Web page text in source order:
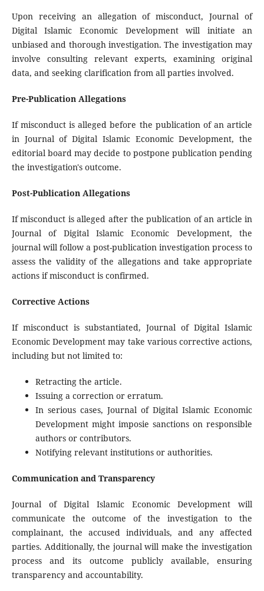
Upon receiving an allegation of misconduct, Journal of
Digital Islamic Economic Development will initiate an
unbiased and thorough investigation. The investigation may
involve consulting relevant experts, examining original
data, and seeking clarification from all parties involved.
Pre-Publication Allegations
If misconduct is alleged before the publication of an article
in Journal of Digital Islamic Economic Development, the
editorial board may decide to postpone publication pending
the investigation's outcome.
Post-Publication Allegations
If misconduct is alleged after the publication of an article in
Journal of Digital Islamic Economic Development, the
journal will follow a post-publication investigation process to
assess the validity of the allegations and take appropriate
actions if misconduct is confirmed.
Corrective Actions
If misconduct is substantiated, Journal of Digital Islamic
Economic Development may take various corrective actions,
including but not limited to:
Retracting the article.
Issuing a correction or erratum.
In serious cases, Journal of Digital Islamic Economic
Development might imposie sanctions on responsible
authors or contributors.
Notifying relevant institutions or authorities.
Communication and Transparency
Journal of Digital Islamic Economic Development will
communicate the outcome of the investigation to the
complainant, the accused individuals, and any affected
parties. Additionally, the journal will make the investigation
process and its outcome publicly available, ensuring
transparency and accountability.